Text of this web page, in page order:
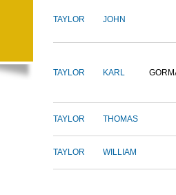
TAYLOR JOHN
TAYLOR KARL
TAYLOR THOMAS
TAYLOR WILLIAM